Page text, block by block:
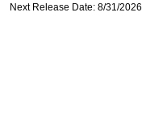
Next Release Date: 8/31/2026